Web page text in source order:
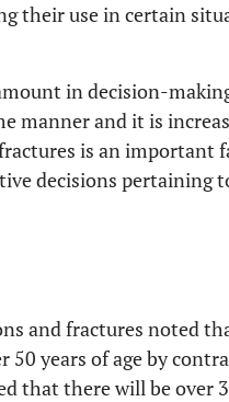
their use in certain
in decision-
manner and it is
is an important
decisions pertaining
and fractures noted
years of age by
that there will be over